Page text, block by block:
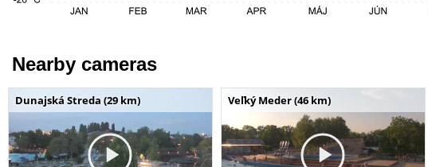
Nearby cameras
Dunajská Streda (29 km) Veľký Meder (46 km)